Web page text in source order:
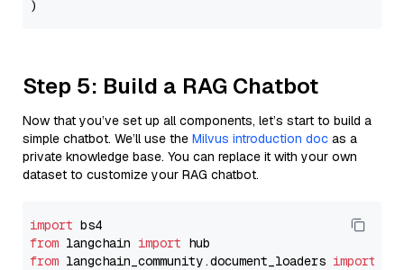
Step 5: Build a RAG Chatbot
Now that you’ve set up all components, let’s start to build a
simple chatbot. We’ll use the Milvus introduction doc as a
private knowledge base. You can replace it with your own
dataset to customize your RAG chatbot.
import
from langchain import
from langchain_community.document_loaders import